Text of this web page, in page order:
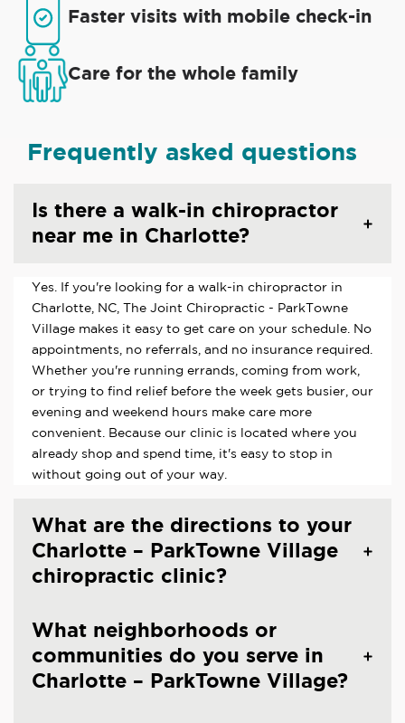
Faster visits with mobile check-in
Care for the whole family
Frequently asked questions
Is there a walk-in chiropractor
near me in Charlotte?
Yes. If you're looking for a walk-in chiropractor in
Charlotte, NC, The Joint Chiropractic - ParkTowne
Village makes it easy to get care on your schedule. No
appointments, no referrals, and no insurance required.
Whether you're running errands, coming from work,
or trying to find relief before the week gets busier, our
evening and weekend hours make care more
convenient. Because our clinic is located where you
already shop and spend time, it's easy to stop in
without going out of your way.
What are the directions to your
Charlotte – ParkTowne Village
chiropractic clinic?
What neighborhoods or
communities do you serve in
Charlotte – ParkTowne Village?